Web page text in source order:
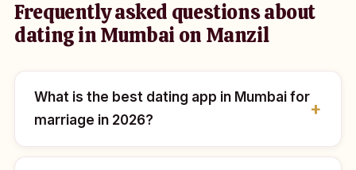
Frequently asked questions about
dating in Mumbai on Manzil
What is the best dating app in Mumbai for
marriage in 2026?